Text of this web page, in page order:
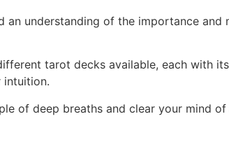
understanding of the importance and
tarot decks available, each with
intuition.
of deep breaths and clear your mind